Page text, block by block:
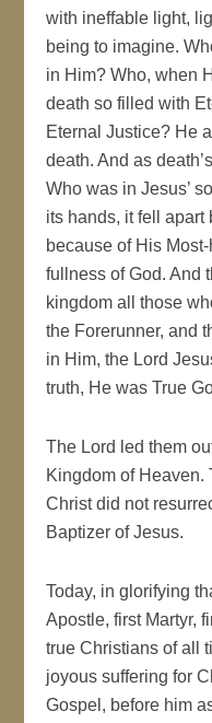
with ineffable light,
being to imagine.
in Him? Who, when
death so filled with
Eternal Justice? He
death. And as
Who was in Jesus’
its hands, it fell apart
because of His
fullness of God. And
kingdom all those
the Forerunner, and
in Him, the Lord
truth, He was True
The Lord led them
Kingdom of Heaven.
Christ did not
Baptizer of Jesus.
Today, in glorifying
Apostle, first Martyr,
true Christians of all
joyous suffering for
Gospel, before him